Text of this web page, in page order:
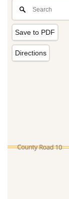
Save to PDF
Directions